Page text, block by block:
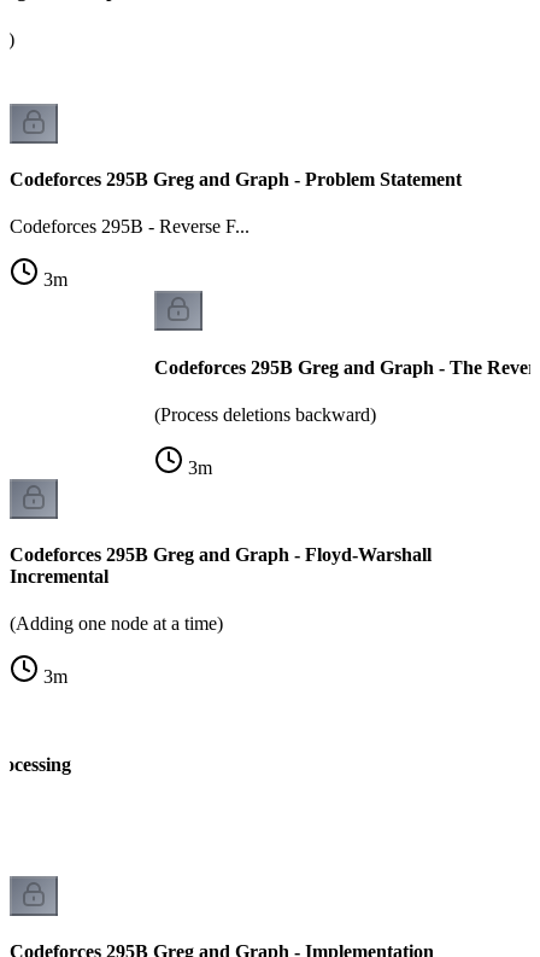
Codeforces 295B Greg and Graph - Problem Statement
Codeforces 295B - Reverse F...
3m
Codeforces 295B Greg and Graph - The
(Process deletions backward)
3m
Codeforces 295B Greg and Graph - Floyd-Warshall
Incremental
(Adding one node at a time)
3m
Codeforces 295B Greg and Graph - Implementation